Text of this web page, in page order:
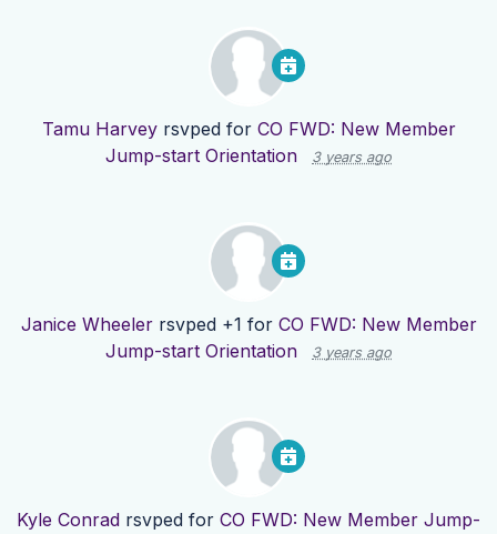
Tamu Harveyrsvped for CO FWD: New Member
Jump-start Orientation
3 years ago
Janice Wheelerrsvped +1 for CO FWD: New Member
Jump-start Orientation
3 years ago
Kyle Conrad rsvped for CO FWD: New Member Jump-